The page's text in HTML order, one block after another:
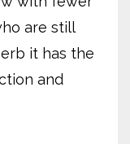
are still
it has the
and